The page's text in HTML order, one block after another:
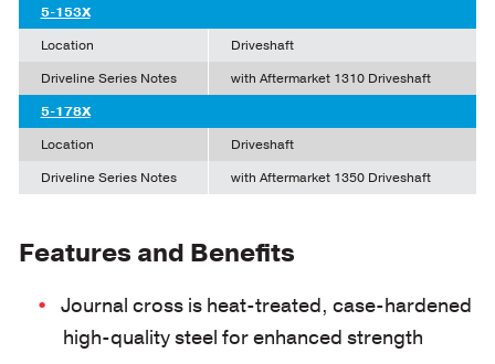
5-153X
Location
Driveshaft
Driveline Series Notes
with Aftermarket 1310 Driveshaft
5-178X
Location
Driveshaft
Driveline Series Notes
with Aftermarket 1350 Driveshaft
Features and Benefits
Journal cross is heat-treated, case-hardened
high-quality steel for enhanced strength